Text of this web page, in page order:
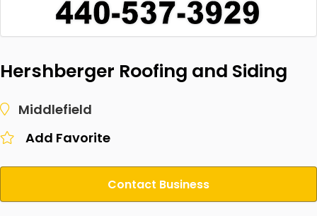
Hershberger Roofing and Siding
Middlefield
Add Favorite
Contact Business